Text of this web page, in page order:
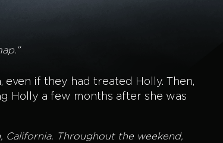
if they had treated Holly. Then,
Holly a few months after she was
California. Throughout the weekend,